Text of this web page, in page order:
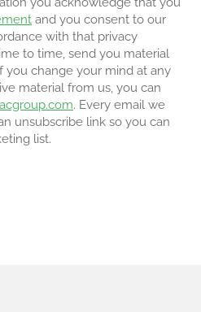
and you consent to our
with that privacy
to time, send you material
you change your mind at any
material from us, you can
. Every email we
unsubscribe link so you can
list.